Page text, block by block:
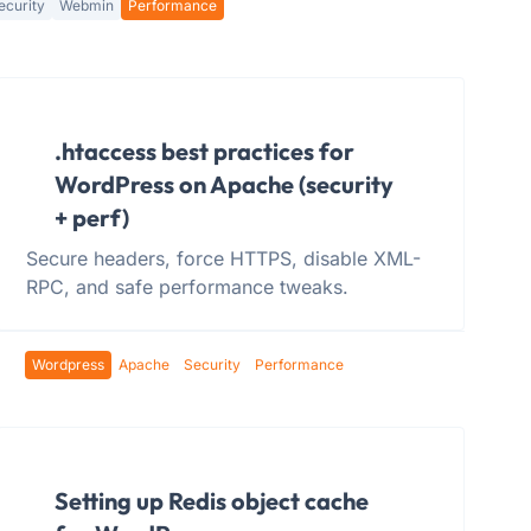
Webmin Performance
.htaccess best practices for
WordPress on Apache (security
+ perf)
Secure headers, force HTTPS, disable XML-
RPC, and safe performance tweaks.
Wordpress Apache Security Performance
Setting up Redis object cache